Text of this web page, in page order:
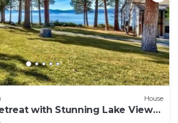
House
with Stunning Lake Views
#11